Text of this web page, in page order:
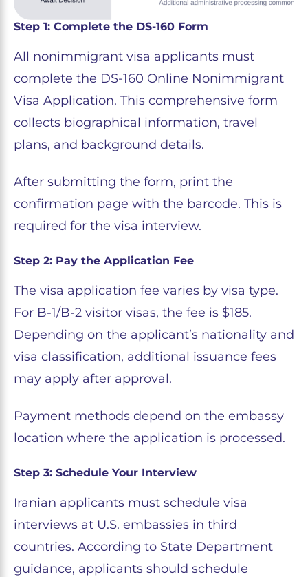
Step 1: Complete the DS-160 Form
All nonimmigrant visa applicants must
complete the DS-160 Online Nonimmigrant
Visa Application. This comprehensive form
collects biographical information, travel
plans, and background details.
After submitting the form, print the
confirmation page with the barcode. This is
required for the visa interview.
Step 2: Pay the Application Fee
The visa application fee varies by visa type.
For B-1/B-2 visitor visas, the fee is $185.
Depending on the applicant’s nationality and
visa classification, additional issuance fees
may apply after approval.
Payment methods depend on the embassy
location where the application is processed.
Step 3: Schedule Your Interview
Iranian applicants must schedule visa
interviews at U.S. embassies in third
countries. According to State Department
guidance, applicants should schedule